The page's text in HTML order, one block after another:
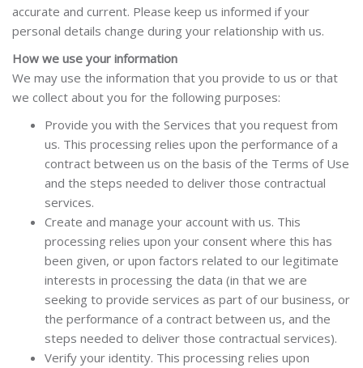
accurate and current. Please keep us informed if your
personal details change during your relationship with us.
How we use your information
We may use the information that you provide to us or that
we collect about you for the following purposes:
Provide you with the Services that you request from
us. This processing relies upon the performance of a
contract between us on the basis of the Terms of Use
and the steps needed to deliver those contractual
services.
Create and manage your account with us. This
processing relies upon your consent where this has
been given, or upon factors related to our legitimate
interests in processing the data (in that we are
seeking to provide services as part of our business, or
the performance of a contract between us, and the
steps needed to deliver those contractual services).
Verify your identity. This processing relies upon